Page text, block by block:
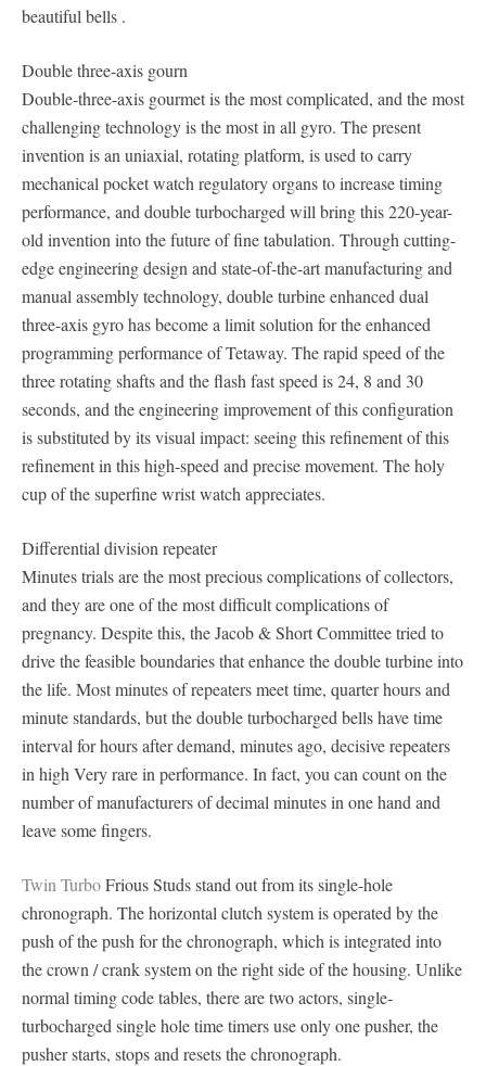
beautiful bells .
Double three-axis gourn
Double-three-axis gourmet is the most complicated, and the most
challenging technology is the most in all gyro. The present
invention is an uniaxial, rotating platform, is used to carry
mechanical pocket watch regulatory organs to increase timing
performance, and double turbocharged will bring this 220-year-
old invention into the future of fine tabulation. Through cutting-
edge engineering design and state-of-the-art manufacturing and
manual assembly technology, double turbine enhanced dual
three-axis gyro has become a limit solution for the enhanced
programming performance of Tetaway. The rapid speed of the
three rotating shafts and the flash fast speed is 24, 8 and 30
seconds, and the engineering improvement of this configuration
is substituted by its visual impact: seeing this refinement of this
refinement in this high-speed and precise movement. The holy
cup of the superfine wrist watch appreciates.
Differential division repeater
Minutes trials are the most precious complications of collectors,
and they are one of the most difficult complications of
pregnancy. Despite this, the Jacob & Short Committee tried to
drive the feasible boundaries that enhance the double turbine into
the life. Most minutes of repeaters meet time, quarter hours and
minute standards, but the double turbocharged bells have time
interval for hours after demand, minutes ago, decisive repeaters
in high Very rare in performance. In fact, you can count on the
number of manufacturers of decimal minutes in one hand and
leave some fingers.
Twin TurboFrious Studs stand out from its single-hole
chronograph. The horizontal clutch system is operated by the
push of the push for the chronograph, which is integrated into
the crown / crank system on the right side of the housing. Unlike
normal timing code tables, there are two actors, single-
turbocharged single hole time timers use only one pusher, the
pusher starts, stops and resets the chronograph.